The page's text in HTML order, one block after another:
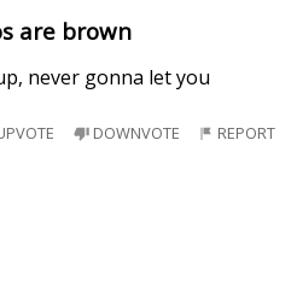
are brown
never gonna let you
DOWNVOTE REPORT